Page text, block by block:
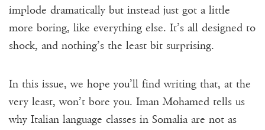
implode dramatically but instead just got a little
more boring, like everything else. It’s all designed to
shock, and nothing’s the least bit surprising.
In this issue, we hope you’ll find writing that, at the
very least, won’t bore you. Iman Mohamed tells us
why Italian language classes in Somalia are not as